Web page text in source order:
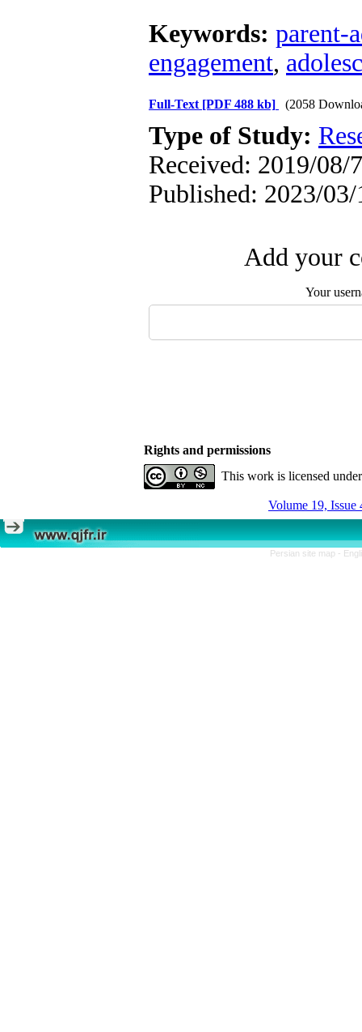
Keywords: parent-
engagement,
Full-Text [PDF 488 kb] (2058
Type of Study:
Received: 2019/08/
Published: 2023/03/
Add your
Your
Rights and permissions
This work is licensed
Volume 19, Issue
Persian site map -